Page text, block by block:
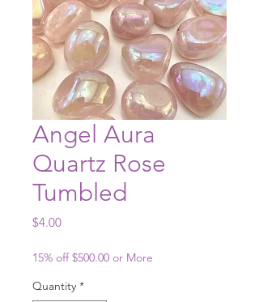
Angel Aura
Quartz Rose
Tumbled
$4.00Price
15% off $500.00 or More
Quantity *